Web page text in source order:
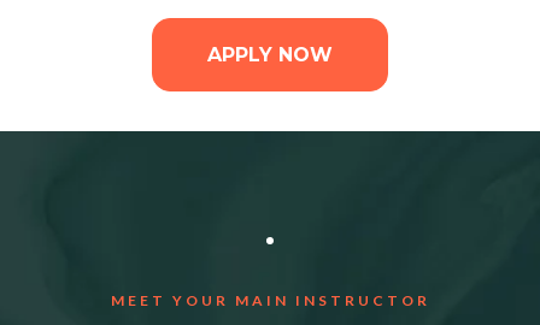
APPLY NOW
MEET YOUR MAIN INSTRUCTOR